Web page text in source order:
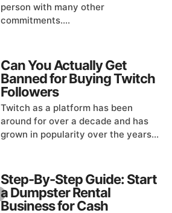
person with many other
commitments....
Can You Actually Get
Banned for Buying Twitch
Followers
Twitch as a platform has been
around for over a decade and has
grown in popularity over the years...
Step-By-Step Guide: Start
a Dumpster Rental
Business for Cash